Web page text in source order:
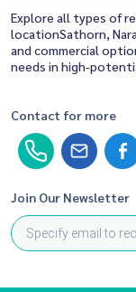
Explore all types of
locationSathorn,
and commercial
needs in high-
Contact for more
Join Our Newsletter